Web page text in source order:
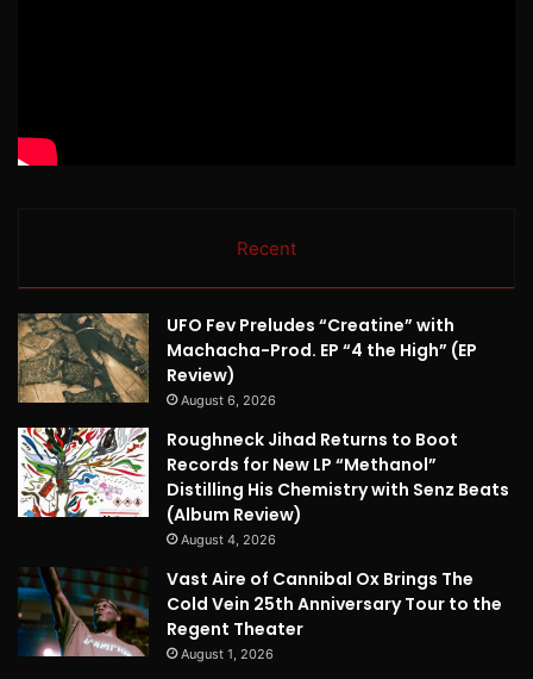
Recent
UFO Fev Preludes “Creatine” with
Machacha-Prod. EP “4 the High” (EP
Review)
August 6, 2026
Roughneck Jihad Returns to Boot
Records for New LP “Methanol”
Distilling His Chemistry with Senz Beats
(Album Review)
August 4, 2026
Vast Aire of Cannibal Ox Brings The
Cold Vein 25th Anniversary Tour to the
Regent Theater
August 1, 2026